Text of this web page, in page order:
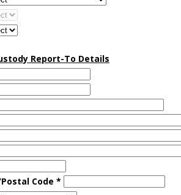
Report-To Details
Code *